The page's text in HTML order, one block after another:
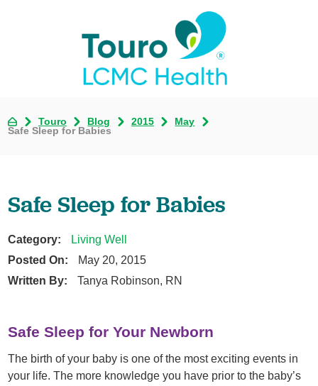
Touro Blog 2015
May
Safe Sleep for Babies
Safe Sleep for Babies
Category:
Living Well
Posted On:
May 20, 2015
Written By:
Tanya Robinson, RN
Safe Sleep for Your Newborn
The birth of your baby is one of the most exciting events in
your life. The more knowledge you have prior to the baby’s